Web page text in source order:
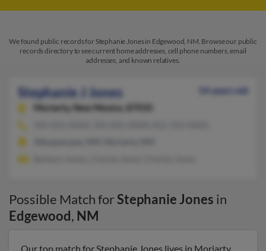
We found public records for Stephanie Jones in Edgewood, NM. Browse our public
records directory to see current home addresses, cell phone numbers, email
addresses, and known relatives.
Stephanie J Jones
54 years old
Moriarty, New Mexico, 87035
Possible Match forStephanie Jones in
Edgewood, NM
Our top match for Stephanie Jones lives in Moriarty,